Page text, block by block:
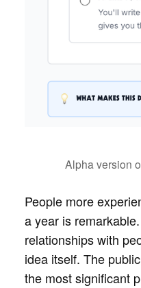
Alpha version
People more
a year is
relationships with
idea itself. The
the most significant